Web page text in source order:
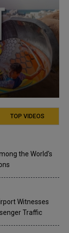
TOP VIDEOS
the World's
Witnesses
Traffic